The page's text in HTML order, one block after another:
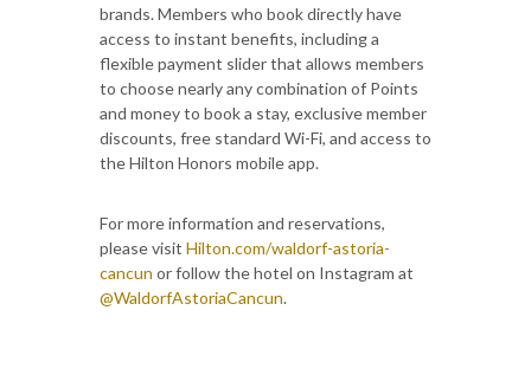
brands. Members who book directly have
access to instant benefits, including a
flexible payment slider that allows members
to choose nearly any combination of Points
and money to book a stay, exclusive member
discounts, free standard Wi-Fi, and access to
the Hilton Honors mobile app.
For more information and reservations,
please visit Hilton.com/waldorf-astoria-
cancun or follow the hotel on Instagram at
@WaldorfAstoriaCancun.